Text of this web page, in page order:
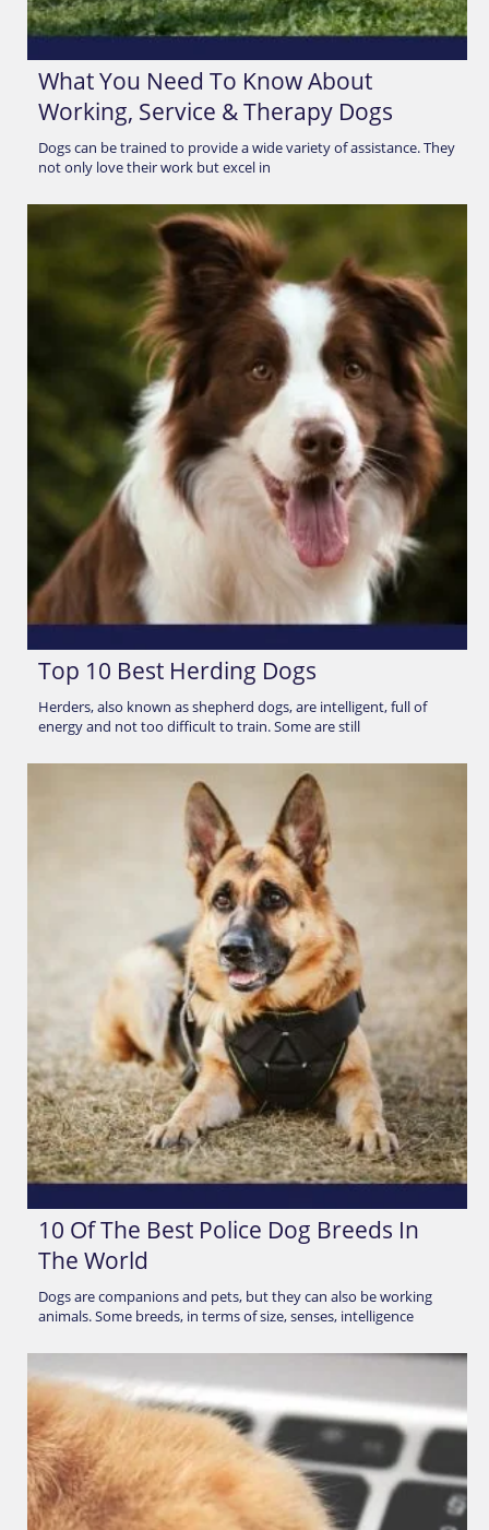
What You Need To Know About
Working, Service & Therapy Dogs
Dogs can be trained to provide a wide variety of assistance. They
not only love their work but excel in
Top 10 Best Herding Dogs
Herders, also known as shepherd dogs, are intelligent, full of
energy and not too difficult to train. Some are still
10 Of The Best Police Dog Breeds In
The World
Dogs are companions and pets, but they can also be working
animals. Some breeds, in terms of size, senses, intelligence